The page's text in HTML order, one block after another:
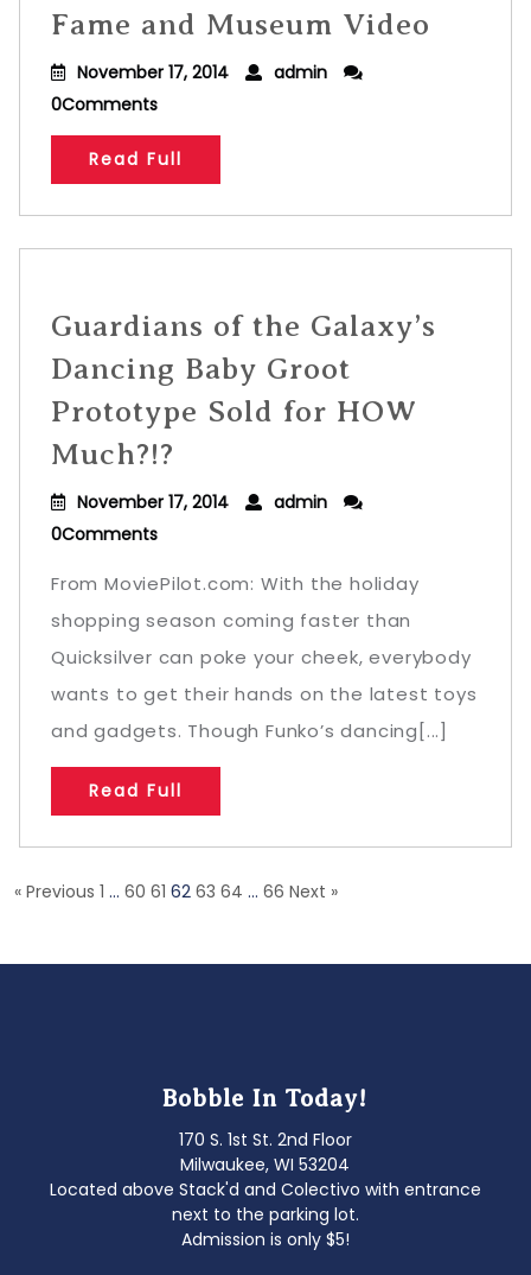
Fame and Museum Video
November 17, 2014
admin
0Comments
Read Full
Guardians of the Galaxy’s
Dancing Baby Groot
Prototype Sold for HOW
Much?!?
November 17, 2014
admin
0Comments
From MoviePilot.com: With the holiday
shopping season coming faster than
Quicksilver can poke your cheek, everybody
wants to get their hands on the latest toys
and gadgets. Though Funko’s dancing[...]
Read Full
« Previous 1 … 60 61 62 63 64 … 66 Next »
Bobble In Today!
170 S. 1st St. 2nd Floor
Milwaukee, WI 53204
Located above Stack'd and Colectivo with entrance
next to the parking lot.
Admission is only $5!